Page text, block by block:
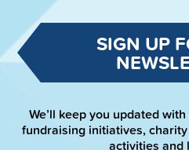
SIGN UP
We’ll keep you updated
fundraising initiatives,
activities and